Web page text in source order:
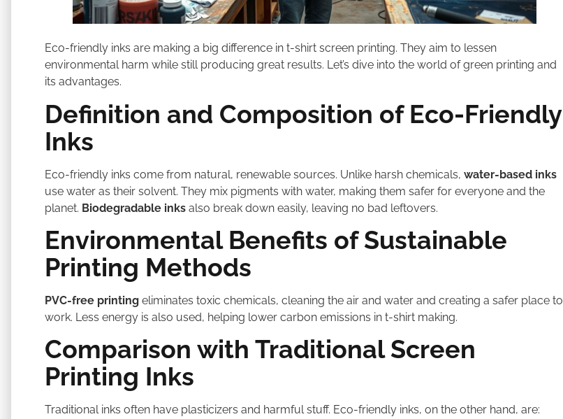
Eco-friendly inks are making a big difference in t-shirt screen printing. They aim to lessen
environmental harm while still producing great results. Let’s dive into the world of green printing and
its advantages.
Definition and Composition of Eco-Friendly
Inks
Eco-friendly inks come from natural, renewable sources. Unlike harsh chemicals, water-based inks
use water as their solvent. They mix pigments with water, making them safer for everyone and the
planet. Biodegradable inks also break down easily, leaving no bad leftovers.
Environmental Benefits of Sustainable
Printing Methods
PVC-free printing eliminates toxic chemicals, cleaning the air and water and creating a safer place to
work. Less energy is also used, helping lower carbon emissions in t-shirt making.
Comparison with Traditional Screen
Printing Inks
Traditional inks often have plasticizers and harmful stuff. Eco-friendly inks, on the other hand, are: